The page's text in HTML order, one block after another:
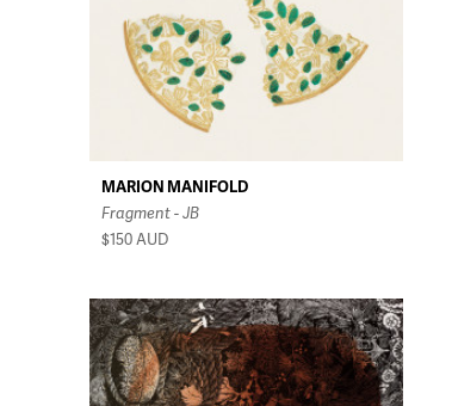
MARION MANIFOLD
Fragment - JB
$150AUD